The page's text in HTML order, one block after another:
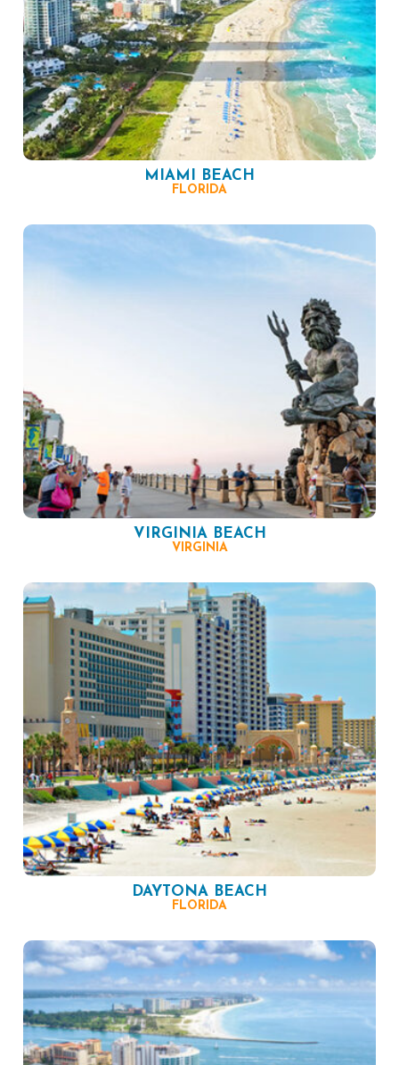
MIAMI BEACH
FLORIDA
VIRGINIA BEACH
VIRGINIA
DAYTONA BEACH
FLORIDA